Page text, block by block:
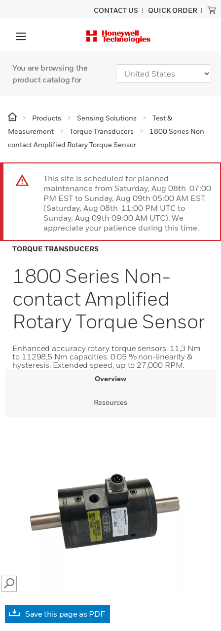
CONTACT US QUICK ORDER
You are browsing the
product catalog for
Products Sensing Solutions
Test &
Measurement
Torque Transducers
1800 Series Non-
contact Amplified Rotary Torque Sensor
This site is scheduled for planned
maintenance from Saturday, Aug 08th 07:00
PM EST to Sunday, Aug 09th 05:00 AM EST
(Saturday, Aug 08th 11:00 PM UTC to
Sunday, Aug 09th 09:00 AM UTC). We
appreciate your patience during this time.
TORQUE TRANSDUCERS
1800 Series Non-
contact Amplified
Rotary Torque Sensor
Enhanced accuracy rotary torque sensors. 11,3 Nm
to 11298,5 Nm capacities. 0.05 % non-linearity &
hysteresis. Extended speed, up to 27,000 RPM.
Overview
Resources
SEARCH
Save this page as PDF